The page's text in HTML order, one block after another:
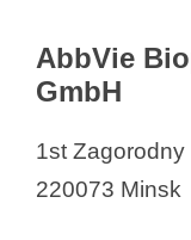
AbbVie
GmbH
1st Zagorodny
220073 Minsk